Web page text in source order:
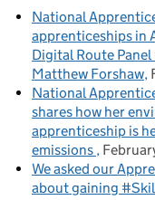
National
apprenticeships in
Digital Route
Matthew Forshaw
National
shares how her
apprenticeship is
emissions
We asked our
about gaining